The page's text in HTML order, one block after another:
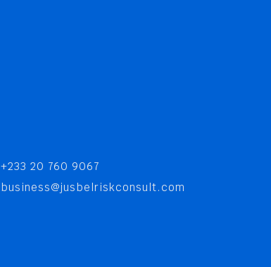
+233 20 760 9067
business@jusbelriskconsult.com